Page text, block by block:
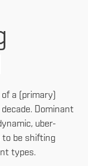
a (primary)
Dominant
uber-
to be shifting
types.